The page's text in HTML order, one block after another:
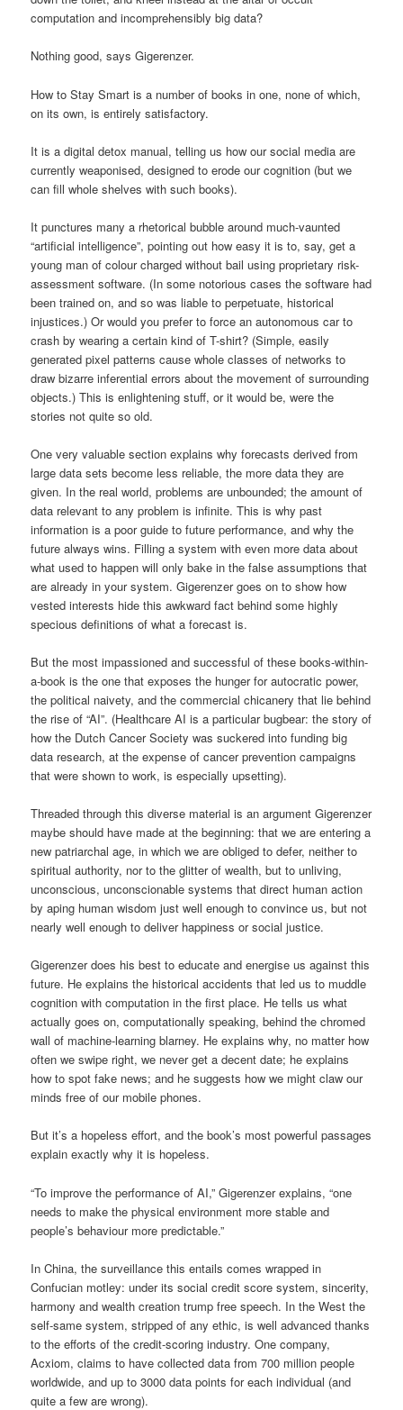
computation and incomprehensibly big data?
Nothing good, says Gigerenzer.
How to Stay Smart is a number of books in one, none of which,
on its own, is entirely satisfactory.
It is a digital detox manual, telling us how our social media are
currently weaponised, designed to erode our cognition (but we
can fill whole shelves with such books).
It punctures many a rhetorical bubble around much-vaunted
“artificial intelligence”, pointing out how easy it is to, say, get a
young man of colour charged without bail using proprietary risk-
assessment software. (In some notorious cases the software had
been trained on, and so was liable to perpetuate, historical
injustices.) Or would you prefer to force an autonomous car to
crash by wearing a certain kind of T-shirt? (Simple, easily
generated pixel patterns cause whole classes of networks to
draw bizarre inferential errors about the movement of surrounding
objects.) This is enlightening stuff, or it would be, were the
stories not quite so old.
One very valuable section explains why forecasts derived from
large data sets become less reliable, the more data they are
given. In the real world, problems are unbounded; the amount of
data relevant to any problem is infinite. This is why past
information is a poor guide to future performance, and why the
future always wins. Filling a system with even more data about
what used to happen will only bake in the false assumptions that
are already in your system. Gigerenzer goes on to show how
vested interests hide this awkward fact behind some highly
specious definitions of what a forecast is.
But the most impassioned and successful of these books-within-
a-book is the one that exposes the hunger for autocratic power,
the political naivety, and the commercial chicanery that lie behind
the rise of “AI”. (Healthcare AI is a particular bugbear: the story of
how the Dutch Cancer Society was suckered into funding big
data research, at the expense of cancer prevention campaigns
that were shown to work, is especially upsetting).
Threaded through this diverse material is an argument Gigerenzer
maybe should have made at the beginning: that we are entering a
new patriarchal age, in which we are obliged to defer, neither to
spiritual authority, nor to the glitter of wealth, but to unliving,
unconscious, unconscionable systems that direct human action
by aping human wisdom just well enough to convince us, but not
nearly well enough to deliver happiness or social justice.
Gigerenzer does his best to educate and energise us against this
future. He explains the historical accidents that led us to muddle
cognition with computation in the first place. He tells us what
actually goes on, computationally speaking, behind the chromed
wall of machine-learning blarney. He explains why, no matter how
often we swipe right, we never get a decent date; he explains
how to spot fake news; and he suggests how we might claw our
minds free of our mobile phones.
But it’s a hopeless effort, and the book’s most powerful passages
explain exactly why it is hopeless.
“To improve the performance of AI,” Gigerenzer explains, “one
needs to make the physical environment more stable and
people’s behaviour more predictable.”
In China, the surveillance this entails comes wrapped in
Confucian motley: under its social credit score system, sincerity,
harmony and wealth creation trump free speech. In the West the
self-same system, stripped of any ethic, is well advanced thanks
to the efforts of the credit-scoring industry. One company,
Acxiom, claims to have collected data from 700 million people
worldwide, and up to 3000 data points for each individual (and
quite a few are wrong).